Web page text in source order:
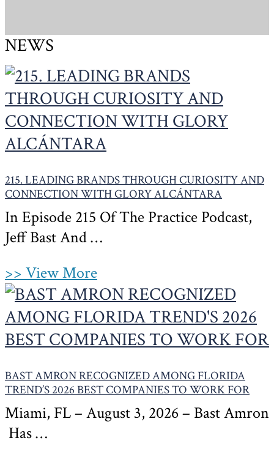
NEWS
215. LEADING BRANDS THROUGH CURIOSITY AND
CONNECTION WITH GLORY ALCÁNTARA
In Episode 215 Of The Practice Podcast,
Jeff Bast And …
>> View More
BAST AMRON RECOGNIZED AMONG FLORIDA
TREND’S 2026 BEST COMPANIES TO WORK FOR
Miami, FL – August 3, 2026 – Bast Amron
Has …